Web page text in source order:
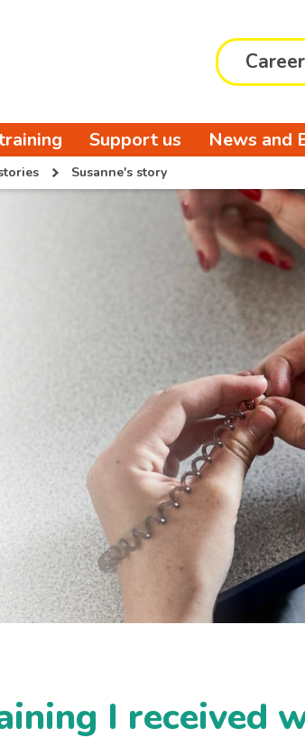
Support us News and
Susanne's story
I received